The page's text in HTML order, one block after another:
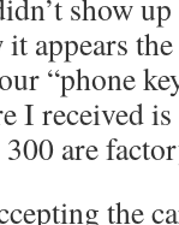
show
appears
“phone
I received
are
the